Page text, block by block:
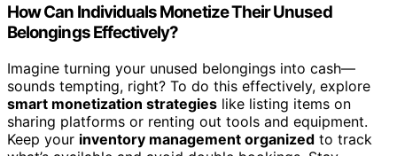
How Can Individuals Monetize Their Unused
Belongings Effectively?
Imagine turning your unused belongings into cash—
sounds tempting, right? To do this effectively, explore
smart monetization strategies like listing items on
sharing platforms or renting out tools and equipment.
Keep your inventory management organized to track